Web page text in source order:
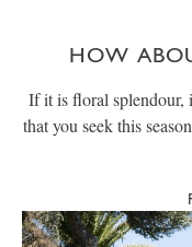
HOW
If it is floral splendour,
that you seek this